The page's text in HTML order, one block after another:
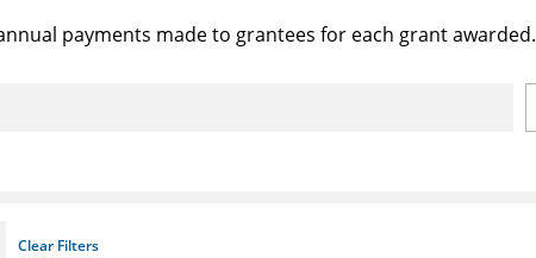
payments made to grantees for each grant awarded.
Clear Filters